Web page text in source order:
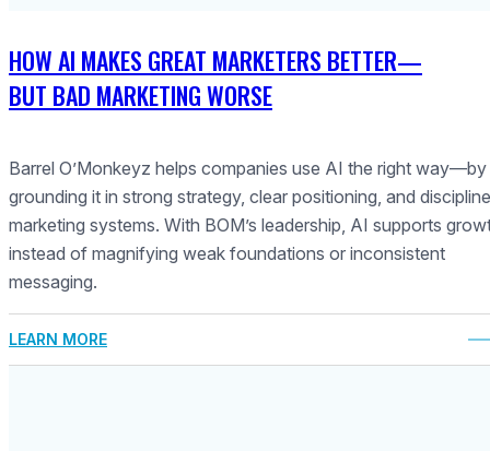
HOW AI MAKES GREAT MARKETERS BETTER—
BUT BAD MARKETING WORSE
Barrel O’Monkeyz helps companies use AI the right way—by
grounding it in strong strategy, clear positioning, and
marketing systems. With BOM’s leadership, AI supports
instead of magnifying weak foundations or inconsistent
messaging.
LEARN MORE